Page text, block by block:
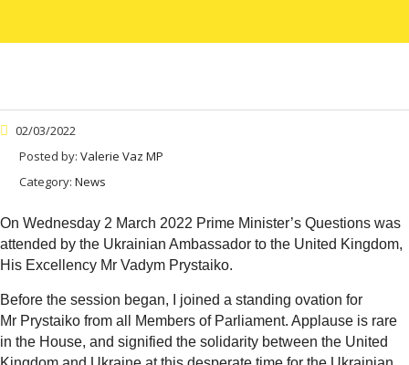
02/03/2022
Posted by: Valerie Vaz MP
Category: News
On Wednesday 2 March 2022 Prime Minister’s Questions was
attended by the Ukrainian Ambassador to the United Kingdom,
His Excellency Mr Vadym Prystaiko.
Before the session began, I joined a standing ovation for
Mr Prystaiko from all Members of Parliament. Applause is rare
in the House, and signified the solidarity between the United